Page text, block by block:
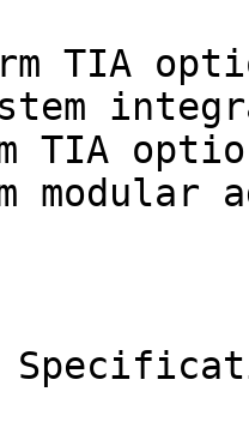
TIA
TIA
modular